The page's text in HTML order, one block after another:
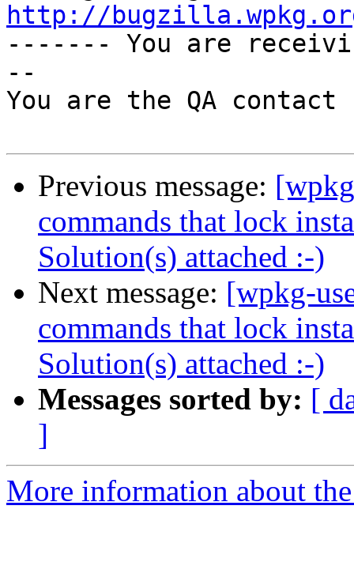
http://
------- You are
--
You are the QA
Previous message:
commands that lock
Solution(s) attached :-)
Next message: [wpkg-
commands that lock
Solution(s) attached :-)
Messages sorted by: [
]
More information about